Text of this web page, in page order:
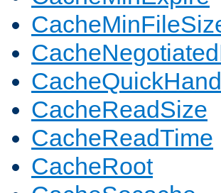
CacheReadSize
CacheReadTime
CacheRoot